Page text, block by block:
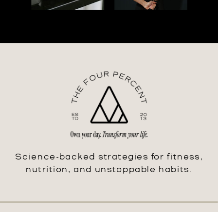
Science-backed strategies for fitness,
nutrition, and unstoppable habits.